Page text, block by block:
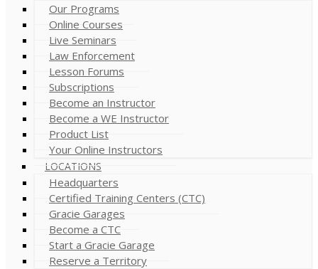
Our Programs
Online Courses
Live Seminars
Law Enforcement
Lesson Forums
Subscriptions
Become an Instructor
Become a WE Instructor
Product List
Your Online Instructors
LOCATIONS
Headquarters
Certified Training Centers (CTC)
Gracie Garages
Become a CTC
Start a Gracie Garage
Reserve a Territory